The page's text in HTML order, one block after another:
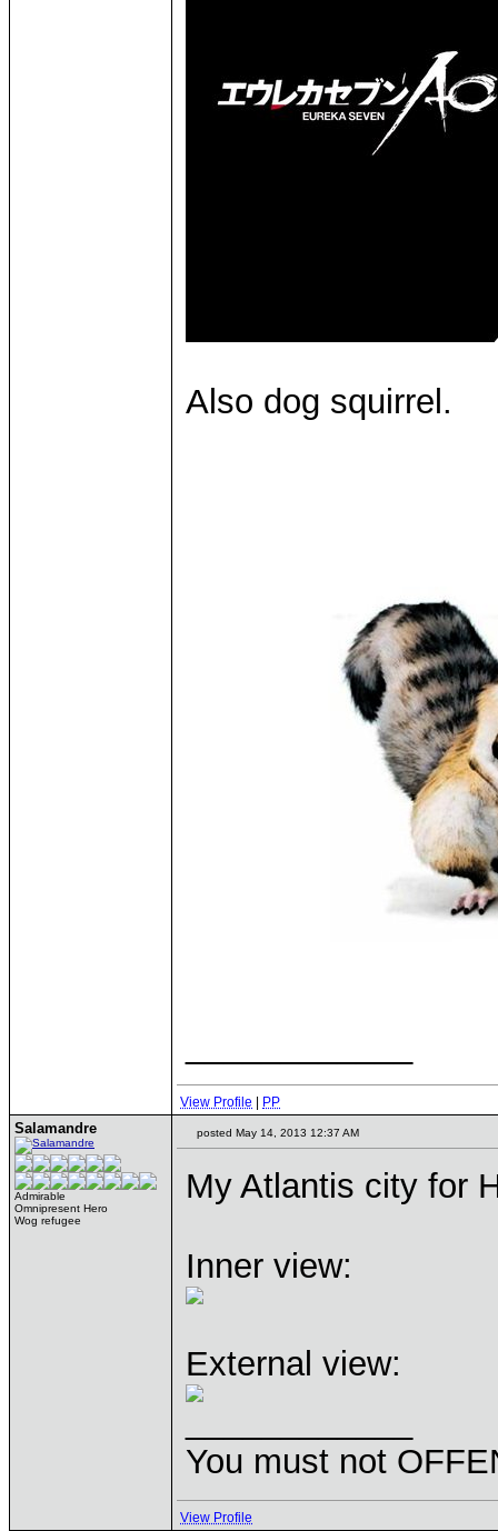
Also dog squirrel.
View Profile PP
Salamandre
Admirable
Omnipresent Hero
Wog refugee
posted May 14, 2013 12:37 AM
My Atlantis city for
Inner view:
External view:
You must not
View Profile